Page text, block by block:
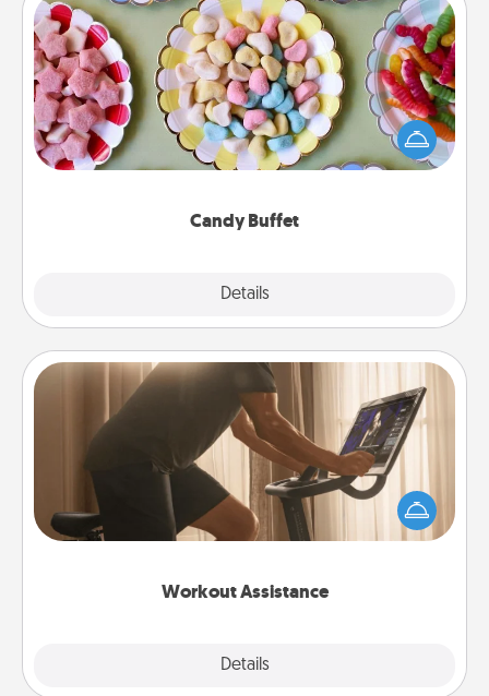
Candy Buffet
Details
Candy Buffet
Set up a small candy buffet for your kids, spouse, or
friends the next time you host a get-together. Dress
up as a classy server (white gloves and all), and
Workout Assistance
Details
Workout Assistance
How can you make your loved one's at-home
workout easier? By gifting the right equipment!
Whether it is a Peloton or a resistance band,